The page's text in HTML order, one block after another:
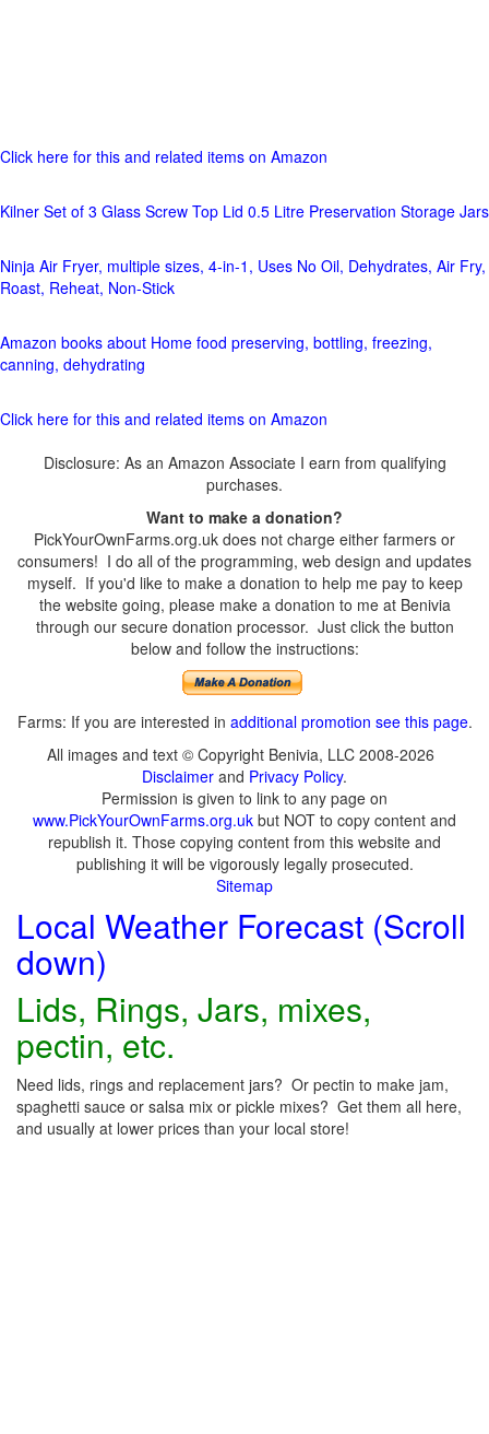
Click here for this and related items on Amazon
Kilner Set of 3 Glass Screw Top Lid 0.5 Litre Preservation Storage Jars
Ninja Air Fryer, multiple sizes, 4-in-1, Uses No Oil, Dehydrates, Air Fry,
Roast, Reheat, Non-Stick
Amazon books about Home food preserving, bottling, freezing,
canning, dehydrating
Click here for this and related items on Amazon
Disclosure: As an Amazon Associate I earn from qualifying
purchases.
Want to make a donation?
PickYourOwnFarms.org.uk does not charge either farmers or
consumers! I do all of the programming, web design and updates
myself. If you'd like to make a donation to help me pay to keep
the website going, please make a donation to me at Benivia
through our secure donation processor. Just click the button
below and follow the instructions:
Farms: If you are interested in additional promotion see this page.
All images and text © Copyright Benivia, LLC 2008-2026
Disclaimer and Privacy Policy.
Permission is given to link to any page on
www.PickYourOwnFarms.org.uk but NOT to copy content and
republish it. Those copying content from this website and
publishing it will be vigorously legally prosecuted.
Sitemap
Local Weather Forecast (Scroll
down)
Lids, Rings, Jars, mixes,
pectin, etc.
Need lids, rings and replacement jars? Or pectin to make jam,
spaghetti sauce or salsa mix or pickle mixes? Get them all here,
and usually at lower prices than your local store!